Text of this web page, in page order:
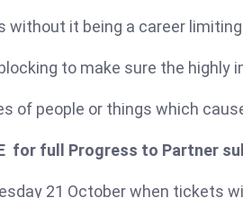
without it being a career
to make sure the
of people or things which
for full Progress to Partner
21 October when tickets